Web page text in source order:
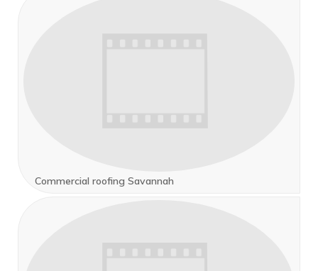
Commercial roofing Savannah